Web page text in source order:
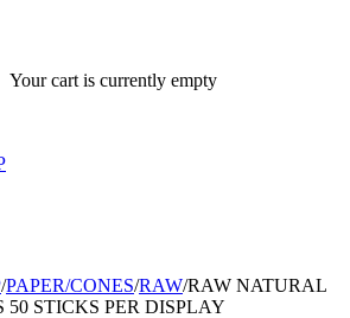
Your cart is currently empty
/PAPER/CONES/RAW/RAW NATURAL
50 STICKS PER DISPLAY